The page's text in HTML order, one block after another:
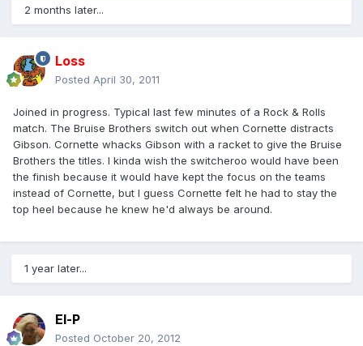
2 months later...
Loss
Posted April 30, 2011
Joined in progress. Typical last few minutes of a Rock & Rolls
match. The Bruise Brothers switch out when Cornette distracts
Gibson. Cornette whacks Gibson with a racket to give the Bruise
Brothers the titles. I kinda wish the switcheroo would have been
the finish because it would have kept the focus on the teams
instead of Cornette, but I guess Cornette felt he had to stay the
top heel because he knew he'd always be around.
1 year later...
El-P
Posted October 20, 2012